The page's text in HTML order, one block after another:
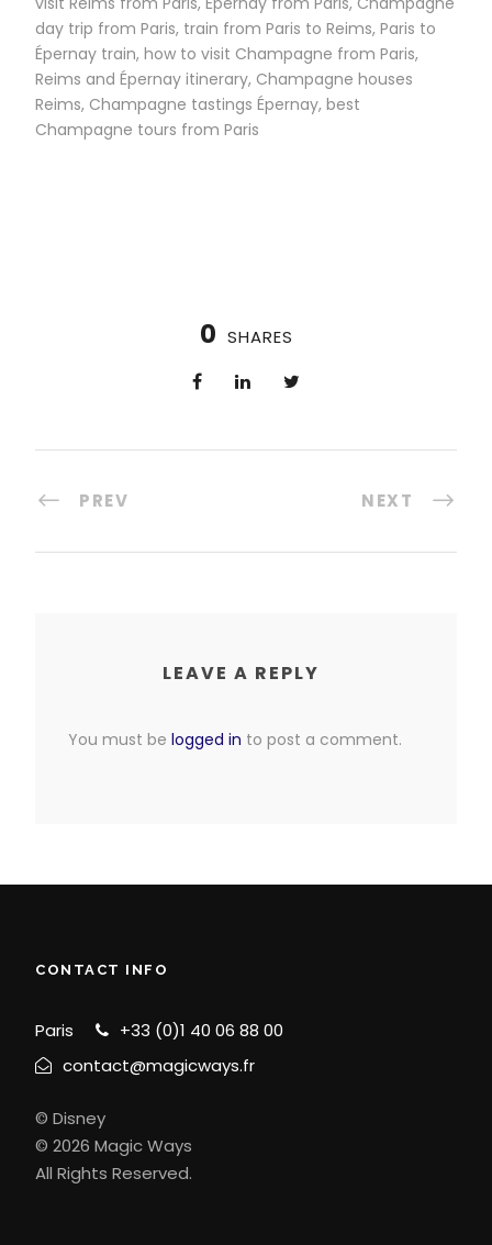
day trip from Paris, train from Paris to Reims, Paris to
Épernay train, how to visit Champagne from Paris,
Reims and Épernay itinerary, Champagne houses
Reims, Champagne tastings Épernay, best
Champagne tours from Paris
0 SHARES
PREV NEXT
LEAVE A REPLY
You must be logged in to post a comment.
CONTACT INFO
Paris
+33 (0)1 40 06 88 00
contact@magicways.fr
© Disney
© 2026 Magic Ways
All Rights Reserved.